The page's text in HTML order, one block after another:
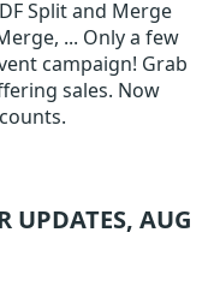
Split and Merge
... Only a few
campaign! Grab
sales. Now
UPDATES, AUG